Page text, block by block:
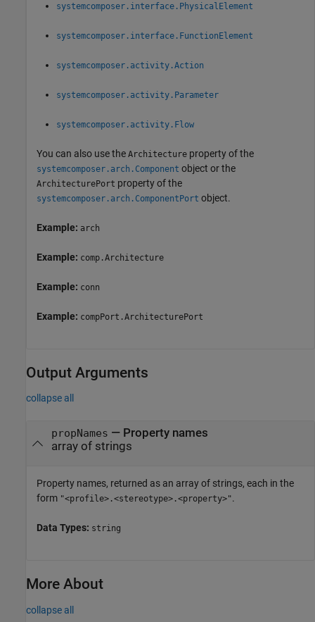
systemcomposer.interface.PhysicalElement
systemcomposer.interface.FunctionElement
systemcomposer.activity.Action
systemcomposer.activity.Parameter
systemcomposer.activity.Flow
You can also use the Architecture property of the
systemcomposer.arch.Component object or the
ArchitecturePort property of the
systemcomposer.arch.ComponentPort object.
Example: arch
Example: comp.Architecture
Example: conn
Example: compPort.ArchitecturePort
Output Arguments
collapse all
propNames — Property names
array of strings
Property names, returned as an array of strings, each in the
form "<profile>.<stereotype>.<property>".
Data Types: string
More About
collapse all